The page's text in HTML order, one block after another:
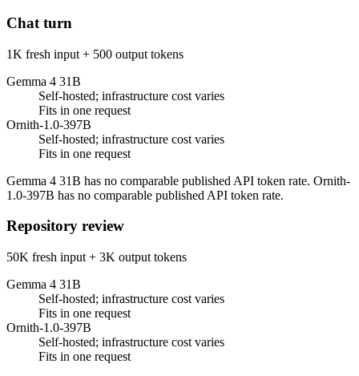
Chat turn
1K fresh input + 500 output tokens
Gemma 4 31B
Self-hosted; infrastructure cost varies
Fits in one request
Ornith-1.0-397B
Self-hosted; infrastructure cost varies
Fits in one request
Gemma 4 31B has no comparable published API token rate. Ornith-
1.0-397B has no comparable published API token rate.
Repository review
50K fresh input + 3K output tokens
Gemma 4 31B
Self-hosted; infrastructure cost varies
Fits in one request
Ornith-1.0-397B
Self-hosted; infrastructure cost varies
Fits in one request